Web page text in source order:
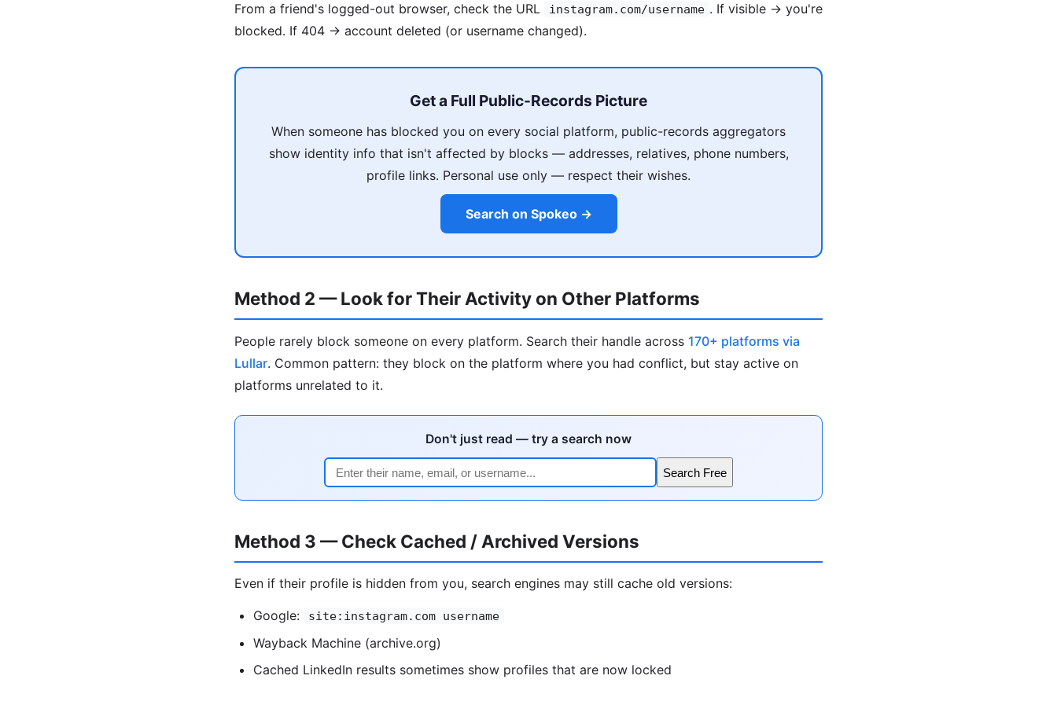
From a friend's logged-out browser, check the URL instagram.com/username . If visible → you're
blocked. If 404 → account deleted (or username changed).
Get a Full Public-Records Picture
When someone has blocked you on every social platform, public-records aggregators
show identity info that isn't affected by blocks — addresses, relatives, phone numbers,
profile links. Personal use only — respect their wishes.
Search on Spokeo →
Method 2 — Look for Their Activity on Other Platforms
People rarely block someone on every platform. Search their handle across 170+ platforms via
Lullar. Common pattern: they block on the platform where you had conflict, but stay active on
platforms unrelated to it.
Don't just read — try a search now
Search Free
Method 3 — Check Cached / Archived Versions
Even if their profile is hidden from you, search engines may still cache old versions:
Google: site:instagram.com username
Wayback Machine (archive.org)
Cached LinkedIn results sometimes show profiles that are now locked